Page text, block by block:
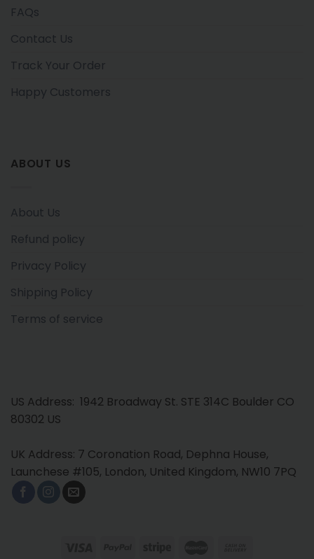
FAQs
Contact Us
Track Your Order
Happy Customers
ABOUT US
About Us
Refund policy
Privacy Policy
Shipping Policy
Terms of service
US Address: 1942 Broadway St. STE 314C Boulder CO
80302 US
UK Address: 7 Coronation Road, Dephna House,
Launchese #105, London, United Kingdom, NW10 7PQ